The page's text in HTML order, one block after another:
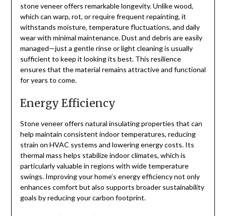
stone veneer offers remarkable longevity. Unlike wood,
which can warp, rot, or require frequent repainting, it
withstands moisture, temperature fluctuations, and daily
wear with minimal maintenance. Dust and debris are easily
managed—just a gentle rinse or light cleaning is usually
sufficient to keep it looking its best. This resilience
ensures that the material remains attractive and functional
for years to come.
Energy Efficiency
Stone veneer offers natural insulating properties that can
help maintain consistent indoor temperatures, reducing
strain on HVAC systems and lowering energy costs. Its
thermal mass helps stabilize indoor climates, which is
particularly valuable in regions with wide temperature
swings. Improving your home’s energy efficiency not only
enhances comfort but also supports broader sustainability
goals by reducing your carbon footprint.